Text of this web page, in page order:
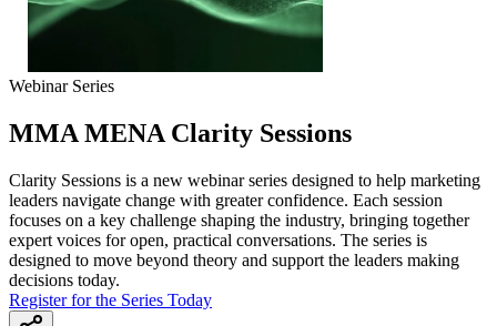
Webinar Series
MMA MENA Clarity Sessions
Clarity Sessions is a new webinar series designed to help marketing
leaders navigate change with greater confidence. Each session
focuses on a key challenge shaping the industry, bringing together
expert voices for open, practical conversations. The series is
designed to move beyond theory and support the leaders making
decisions today.
Register for the Series Today